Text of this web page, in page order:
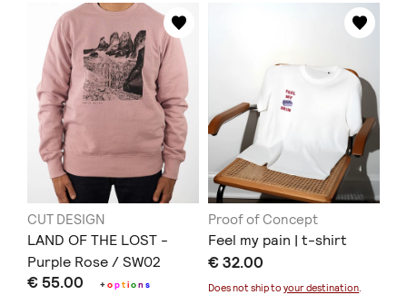
CUT DESIGN
LAND OF THE LOST -
Purple Rose / SW02
€ 55.00 +option s
Proof of Concept
Feel my pain | t-shirt
€ 32.00
Does not ship toyour destination.